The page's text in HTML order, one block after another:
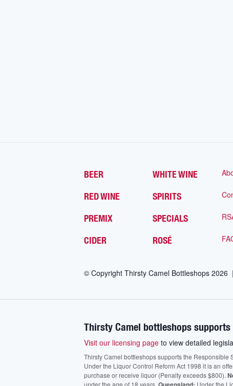
BEER WHITE WINE
RED WINE SPIRITS
PREMIX SPECIALS
CIDER ROSÉ
© Copyright Thirsty Camel Bottleshops 2026 |
Thirsty Camel bottleshops
Visit our licensing page to view detailed
Thirsty Camel bottleshops supports the
Under the Liquor Control Reform Act 1998 it is an
purchase or receive liquor (Penalty exceeds $800).
under the age of 18 years.
Under the